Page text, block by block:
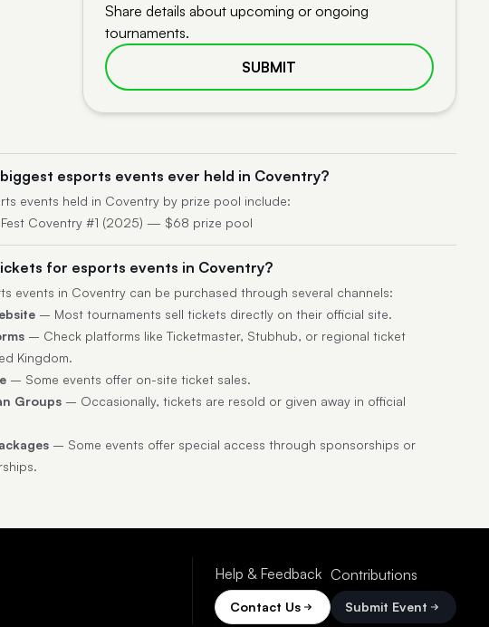
Share details about upcoming or ongoing
tournaments.
SUBMIT
esports events ever held in Coventry?
events held in Coventry by prize pool include:
Coventry #1 (2025) — $68 prize pool
for esports events in Coventry?
events in Coventry can be purchased through several channels:
– Most tournaments sell tickets directly on their official site.
– Check platforms like Ticketmaster, Stubhub, or regional ticket
Kingdom.
– Some events offer on-site ticket sales.
Groups – Occasionally, tickets are resold or given away in official
– Some events offer special access through sponsorships or
Help & Feedback
Contact Us
Contributions
Submit Event